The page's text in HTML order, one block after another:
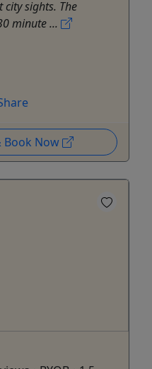
sights. The
minute ...
Book Now